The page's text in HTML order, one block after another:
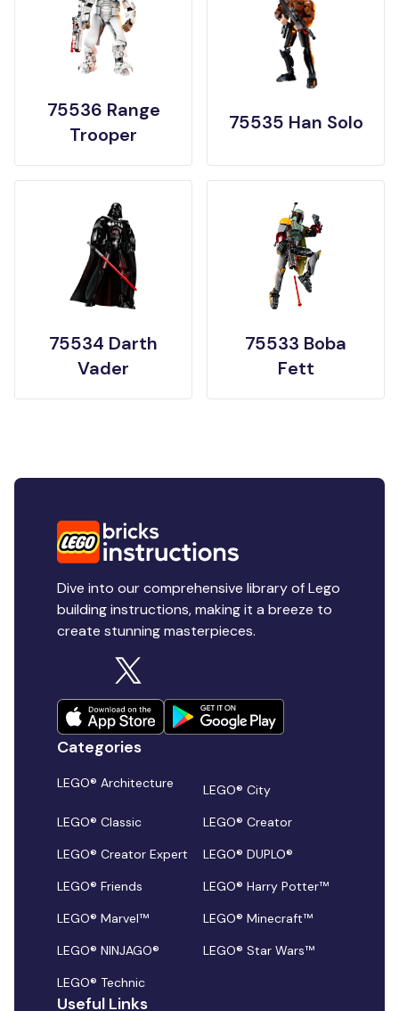
75536 Range
Trooper
75535 Han Solo
75534 Darth
Vader
75533 Boba
Fett
Dive into our comprehensive library of Lego
building instructions, making it a breeze to
create stunning masterpieces.
Categories
LEGO® Architecture
LEGO® City
LEGO® Classic
LEGO® Creator
LEGO® Creator Expert
LEGO® DUPLO®
LEGO® Friends
LEGO® Harry Potter™
LEGO® Marvel™
LEGO® Minecraft™
LEGO® NINJAGO®
LEGO® Star Wars™
LEGO® Technic
Useful Links